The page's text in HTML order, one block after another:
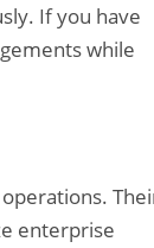
If you have
while
enterprise